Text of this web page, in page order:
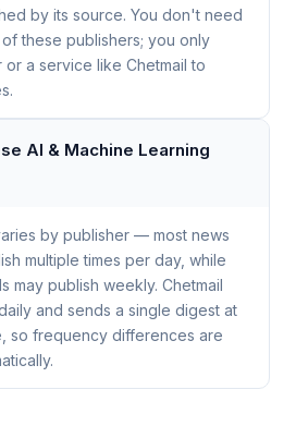
by its source. You don't need
these publishers; you only
or a service like Chetmail to
AI & Machine Learning
by publisher — most news
multiple times per day, while
may publish weekly. Chetmail
and sends a single digest at
so frequency differences are